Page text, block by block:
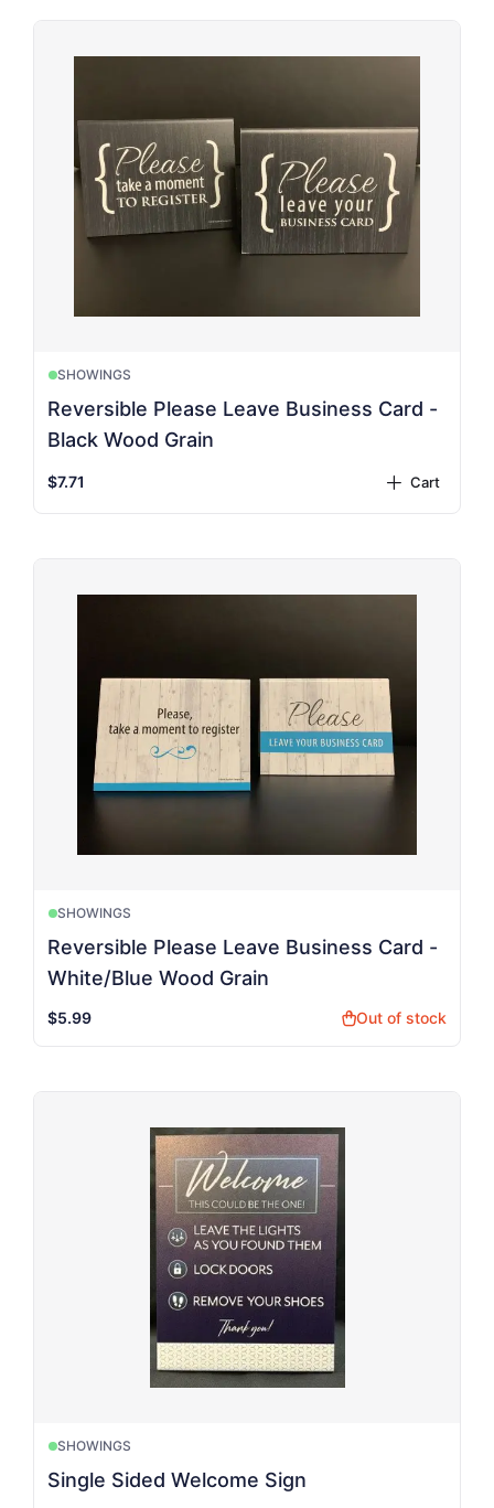
SHOWINGS
Reversible Please Leave Business Card -
Black Wood Grain
$7.71 plus Cart
SHOWINGS
Reversible Please Leave Business Card -
White/Blue Wood Grain
$5.99 shopping_bagOut of stock
SHOWINGS
Single Sided Welcome Sign